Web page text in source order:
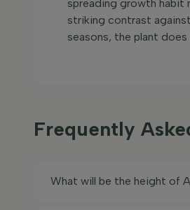
spreading growth habit
striking contrast
seasons, the plant
Frequently
What will be the height of